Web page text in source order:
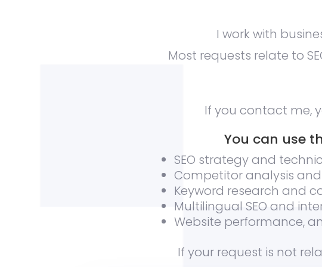
I work with
Most requests relate to
If you contact me,
You can use
SEO strategy and
Competitor analysis
Keyword research and
Multilingual SEO and
Website performance,
If your request is not